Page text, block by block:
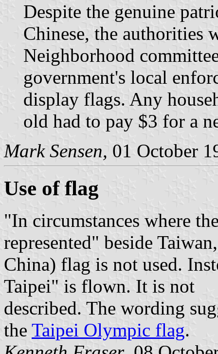
Despite the genuine
Chinese, the authorities
Neighborhood
government's local
display flags. Any
old had to pay $3 for a
Mark Sensen, 01 October
Use of flag
"In circumstances where
represented" beside
China) flag is not used.
Taipei" is flown. It is not
described. The wording
the Taipei Olympic flag.